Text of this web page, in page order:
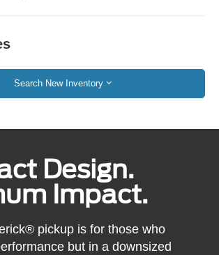
Search New Inventory
Design.
Impact.
pickup is for those who
but in a downsized